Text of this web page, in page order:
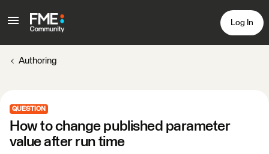
Log In
Authoring
QUESTION
How to change published parameter
value after run time